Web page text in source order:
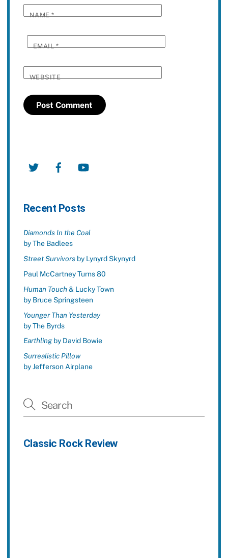
NAME*
EMAIL*
WEBSITE
Twitter Facebook
Recent Posts
Diamonds In the Coal
by The Badlees
Street Survivorsby Lynyrd Skynyrd
Paul McCartney Turns 80
Human Touch& Lucky Town
by Bruce Springsteen
Younger Than Yesterday
by The Byrds
Earthlingby David Bowie
Surrealistic Pillow
by Jefferson Airplane
Classic Rock Review